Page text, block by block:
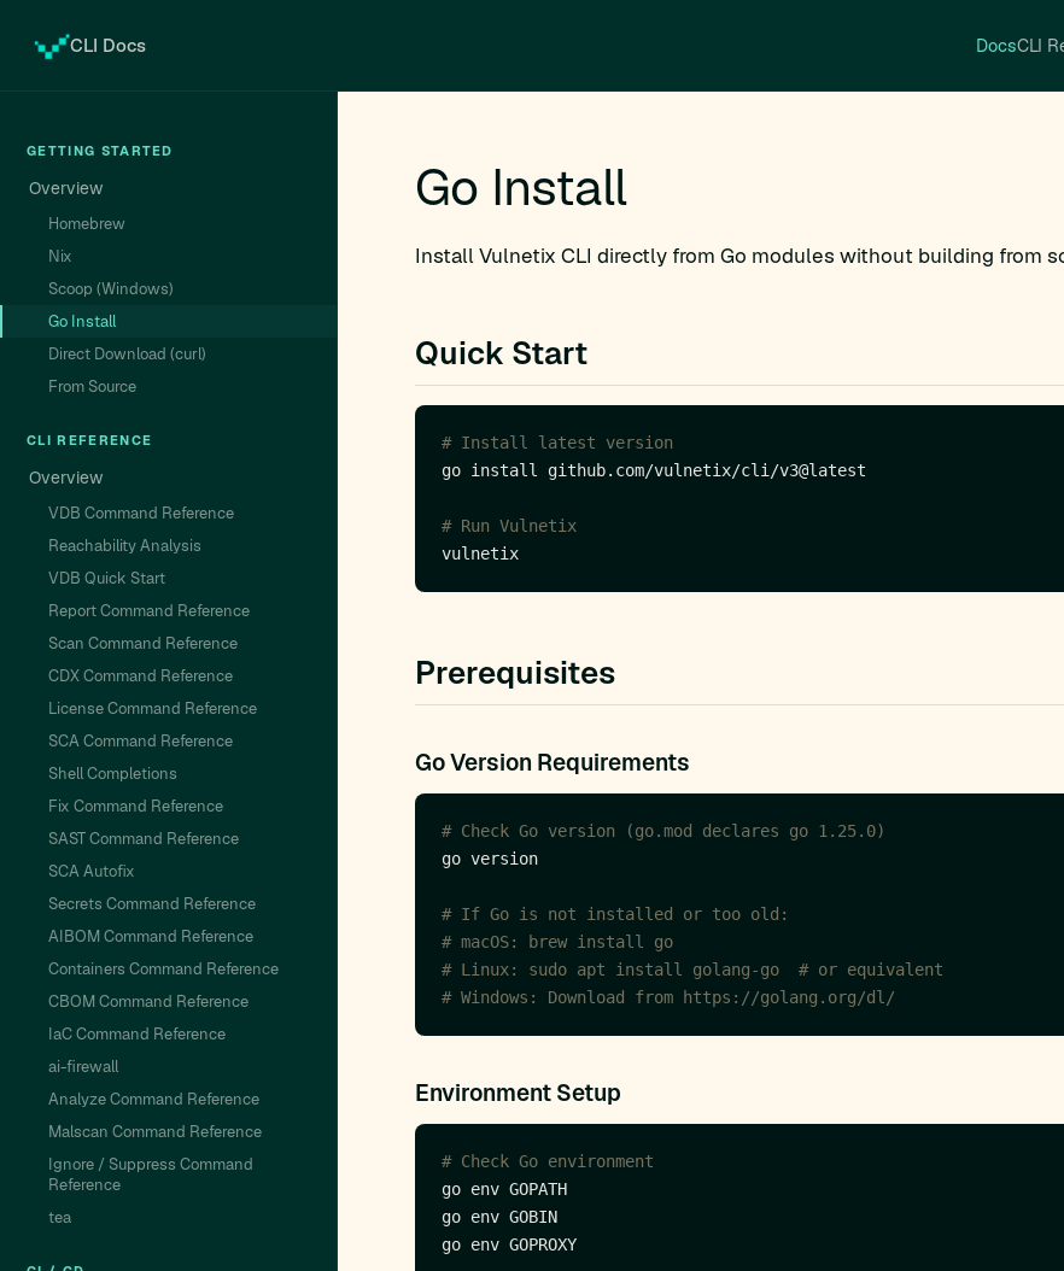
CLI Docs DocsCLI
GETTING STARTED
Overview
Homebrew
Nix
Scoop (Windows)
Go Install
Direct Download (curl)
From Source
CLI REFERENCE
Overview
VDB Command Reference
Reachability Analysis
VDB Quick Start
Report Command Reference
Scan Command Reference
CDX Command Reference
License Command Reference
SCA Command Reference
Shell Completions
Fix Command Reference
SAST Command Reference
SCA Autofix
Secrets Command Reference
AIBOM Command Reference
Containers Command Reference
CBOM Command Reference
IaC Command Reference
ai-firewall
Analyze Command Reference
Malscan Command Reference
Ignore / Suppress Command
Reference
tea
Go Install
Install Vulnetix CLI directly from Go modules without building from
Quick Start
# Install latest version
# Run Vulnetix
Prerequisites
Go Version Requirements
# Check Go version (go.mod declares go 1.25.0)
# If Go is not installed or too old:
# macOS: brew install go
# Linux: sudo apt install golang-go  # or equivalent
# Windows: Download from https://golang.org/dl/
Environment Setup
# Check Go environment